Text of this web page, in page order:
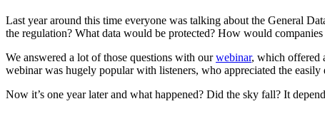
Last year around this time everyone was talking about the General
the regulation? What data would be protected? How would
We answered a lot of those questions with ourwebinar, which offered
webinar was hugely popular with listeners, who appreciated the
Now it’s one year later and what happened? Did the sky fall? It